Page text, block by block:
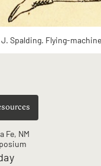
J. Spalding. Flying-
Fe, NM